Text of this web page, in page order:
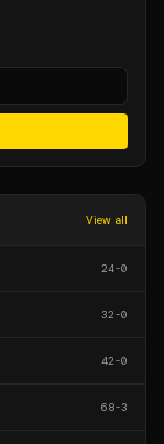
View all
24-0
32-0
42-0
68-3